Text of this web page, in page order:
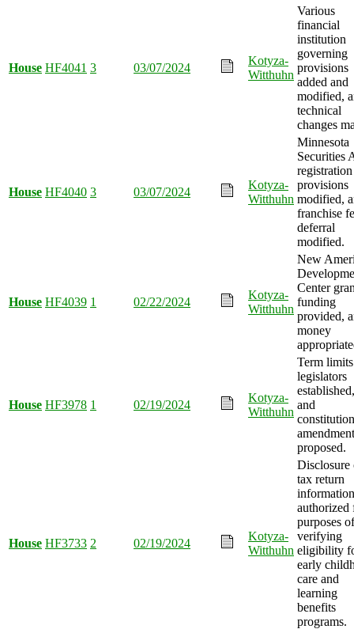
House HF4041 3 03/07/2024
Kotyza-
Witthuhn
Various
financial
institution
governing
provisions
added and
modified,
technical
changes
House HF4040 3 03/07/2024
Kotyza-
Witthuhn
Minnesota
Securities
registration
provisions
modified,
franchise
deferral
modified.
House HF4039 1 02/22/2024
Kotyza-
Witthuhn
New
Center
funding
provided,
money
House HF3978 1 02/19/2024
Kotyza-
Witthuhn
Term
legislators
established,
and
amendment
proposed.
House HF3733 2 02/19/2024
Kotyza-
Witthuhn
Disclosure
tax return
information
authorized
purposes of
verifying
eligibility
early
care and
learning
benefits
programs.